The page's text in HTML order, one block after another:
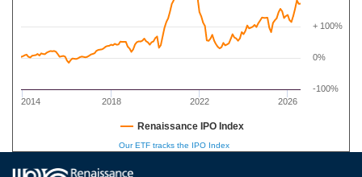
2014 2018 2022 2026
0%
-100%
+ 100%
Renaissance IPO Index
Our ETF tracks the IPO Index